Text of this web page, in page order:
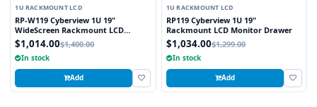
1U RACKMOUNT LCD
RP-W119 Cyberview 1U 19"
WideScreen Rackmount LCD
Monitor Drawer
$1,014.00$1,400.00
In stock
Add
1U RACKMOUNT LCD
RP119 Cyberview 1U 19"
Rackmount LCD Monitor Drawer
$1,034.00$1,299.00
In stock
Add